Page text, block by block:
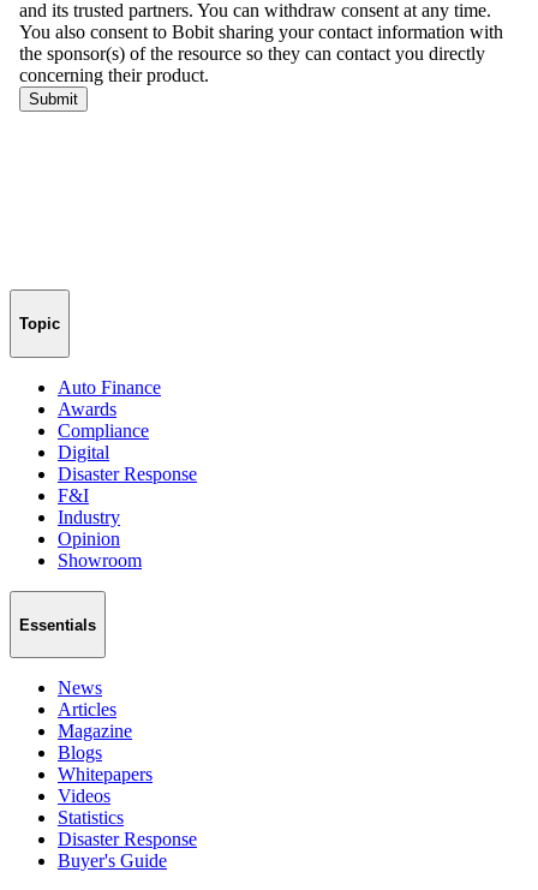
Topic
Auto Finance
Awards
Compliance
Digital
Disaster Response
F&I
Industry
Opinion
Showroom
Essentials
News
Articles
Magazine
Blogs
Whitepapers
Videos
Statistics
Disaster Response
Buyer's Guide